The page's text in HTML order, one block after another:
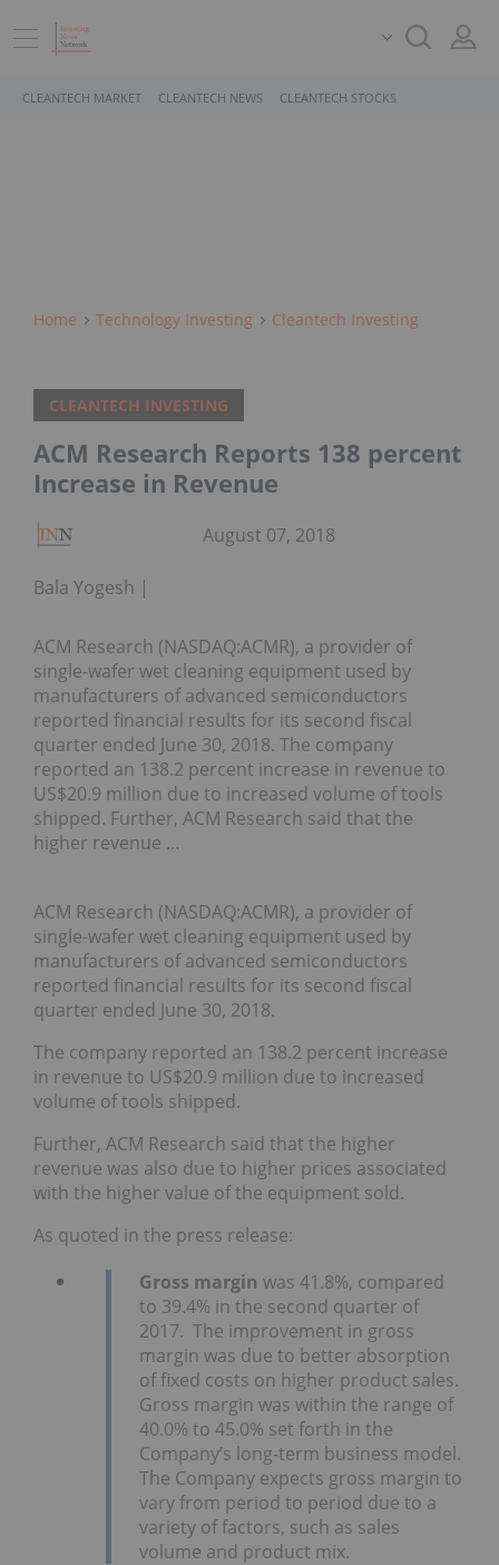
CLEANTECH MARKET CLEANTECH NEWS CLEANTECH STOCKS
Home Technology Investing Cleantech Investing
CLEANTECH INVESTING
ACM Research Reports 138 percent
Increase in Revenue
Bala Yogesh
August 07, 2018
ACM Research (NASDAQ:ACMR), a provider of
single-wafer wet cleaning equipment used by
manufacturers of advanced semiconductors
reported financial results for its second fiscal
quarter ended June 30, 2018. The company
reported an 138.2 percent increase in revenue to
US$20.9 million due to increased volume of tools
shipped. Further, ACM Research said that the
higher revenue …
ACM Research (NASDAQ:ACMR), a provider of
single-wafer wet cleaning equipment used by
manufacturers of advanced semiconductors
reported financial results for its second fiscal
quarter ended June 30, 2018.
The company reported an 138.2 percent increase
in revenue to US$20.9 million due to increased
volume of tools shipped.
Further, ACM Research said that the higher
revenue was also due to higher prices associated
with the higher value of the equipment sold.
As quoted in the press release:
Gross margin was 41.8%, compared
to 39.4% in the second quarter of
2017. The improvement in gross
margin was due to better absorption
of fixed costs on higher product sales.
Gross margin was within the range of
40.0% to 45.0% set forth in the
Company’s long-term business model.
The Company expects gross margin to
vary from period to period due to a
variety of factors, such as sales
volume and product mix.